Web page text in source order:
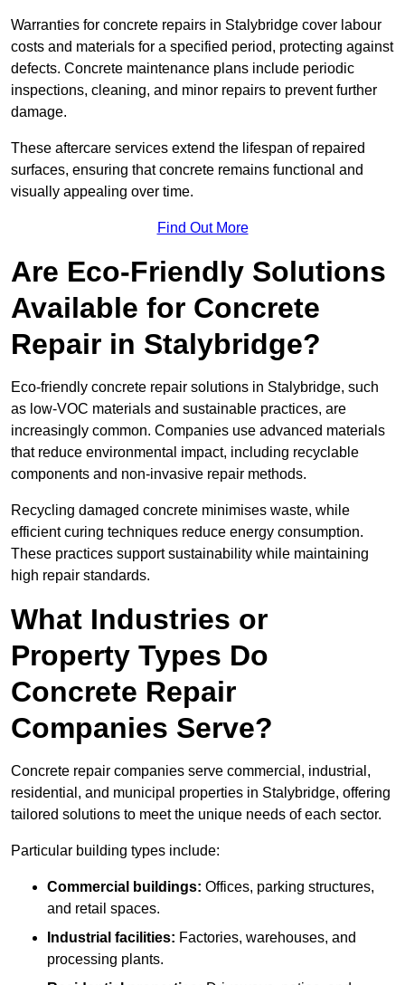
Warranties for concrete repairs in Stalybridge cover labour
costs and materials for a specified period, protecting against
defects. Concrete maintenance plans include periodic
inspections, cleaning, and minor repairs to prevent further
damage.
These aftercare services extend the lifespan of repaired
surfaces, ensuring that concrete remains functional and
visually appealing over time.
Find Out More
Are Eco-Friendly Solutions
Available for Concrete
Repair in Stalybridge?
Eco-friendly concrete repair solutions in Stalybridge, such
as low-VOC materials and sustainable practices, are
increasingly common. Companies use advanced materials
that reduce environmental impact, including recyclable
components and non-invasive repair methods.
Recycling damaged concrete minimises waste, while
efficient curing techniques reduce energy consumption.
These practices support sustainability while maintaining
high repair standards.
What Industries or
Property Types Do
Concrete Repair
Companies Serve?
Concrete repair companies serve commercial, industrial,
residential, and municipal properties in Stalybridge, offering
tailored solutions to meet the unique needs of each sector.
Particular building types include:
Commercial buildings: Offices, parking structures,
and retail spaces.
Industrial facilities: Factories, warehouses, and
processing plants.